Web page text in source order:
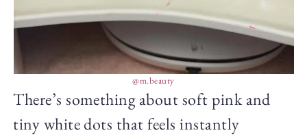
@m.beauty
There’s something about soft pink and
tiny white dots that feels instantly